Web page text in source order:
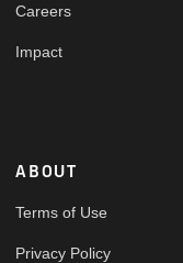
Careers
Impact
ABOUT
Terms of Use
Privacy Policy